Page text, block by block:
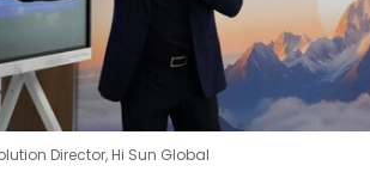
Director, Hi Sun Global